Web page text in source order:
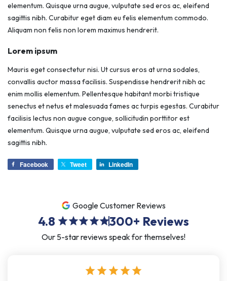
elementum. Quisque urna augue, vulputate sed eros ac, eleifend
sagittis nibh. Curabitur eget diam eu felis elementum commodo.
Aliquam non felis non lorem maximus hendrerit.
Lorem ipsum
Mauris eget consectetur nisi. Ut cursus eros at urna sodales,
convallis auctor massa facilisis. Suspendisse hendrerit nibh ac
enim mollis elementum. Pellentesque habitant morbi tristique
senectus et netus et malesuada fames ac turpis egestas. Curabitur
facilisis lectus non augue congue, sollicitudin porttitor est
elementum. Quisque urna augue, vulputate sed eros ac, eleifend
sagittis nibh.
Facebook Tweet LinkedIn
Google Customer Reviews
4.8 starstarstarstarstar300+ Reviews
Our 5-star reviews speak for themselves!
star star star star star